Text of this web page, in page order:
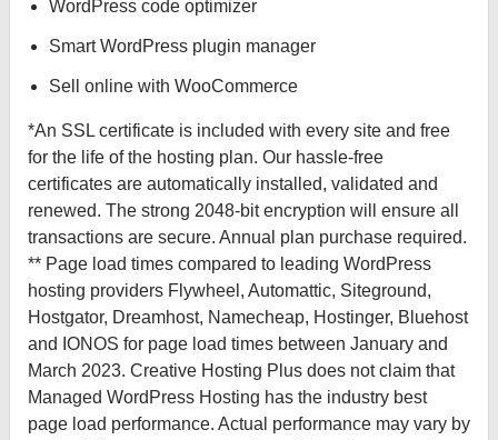
WordPress code optimizer
Smart WordPress plugin manager
Sell online with WooCommerce
*An SSL certificate is included with every site and free
for the life of the hosting plan. Our hassle-free
certificates are automatically installed, validated and
renewed. The strong 2048-bit encryption will ensure all
transactions are secure. Annual plan purchase required.
** Page load times compared to leading WordPress
hosting providers Flywheel, Automattic, Siteground,
Hostgator, Dreamhost, Namecheap, Hostinger, Bluehost
and IONOS for page load times between January and
March 2023. Creative Hosting Plus does not claim that
Managed WordPress Hosting has the industry best
page load performance. Actual performance may vary by